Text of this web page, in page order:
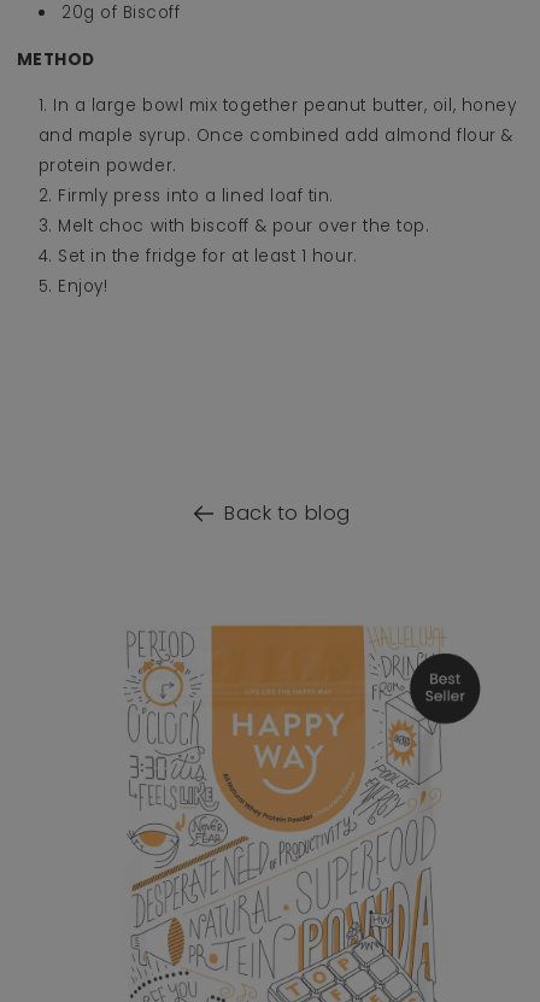
20g of Biscoff
METHOD
In a large bowl mix together peanut butter, oil, honey
and maple syrup. Once combined add almond flour &
protein powder.
Firmly press into a lined loaf tin.
Melt choc with biscoff & pour over the top.
Set in the fridge for at least 1 hour.
Enjoy!
Back to blog